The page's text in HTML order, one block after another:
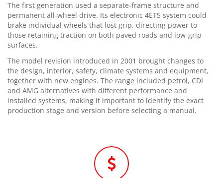
The first generation used a separate-frame structure and
permanent all-wheel drive. Its electronic 4ETS system could
brake individual wheels that lost grip, directing power to
those retaining traction on both paved roads and low-grip
surfaces.
The model revision introduced in 2001 brought changes to
the design, interior, safety, climate systems and equipment,
together with new engines. The range included petrol, CDI
and AMG alternatives with different performance and
installed systems, making it important to identify the exact
production stage and version before selecting a manual.